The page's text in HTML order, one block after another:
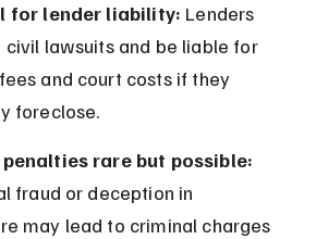
for lender liability: Lenders
civil lawsuits and be liable for
and court costs if they
foreclose.
rare but possible:
fraud or deception in
may lead to criminal charges